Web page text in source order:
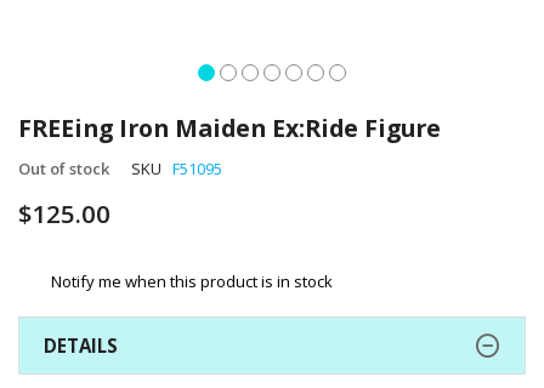
to
the
beginning
the
FREEing Iron Maiden Ex:Ride Figure
Out of stock SKU F51095
$125.00
Notify me when this product is in stock
DETAILS